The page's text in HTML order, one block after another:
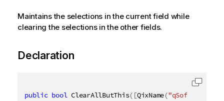
Maintains the selections in the current field while
clearing the selections in the other fields.
Declaration
public bool ClearAllButThis( [QixName("qSoftLock"